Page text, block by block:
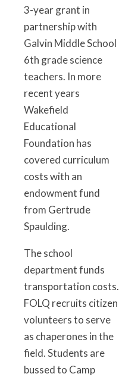
3-year grant in
partnership with
Galvin Middle School
6th grade science
teachers. In more
recent years
Wakefield
Educational
Foundation has
covered curriculum
costs with an
endowment fund
from Gertrude
Spaulding.
The school
department funds
transportation costs.
FOLQ recruits citizen
volunteers to serve
as chaperones in the
field. Students are
bussed to Camp